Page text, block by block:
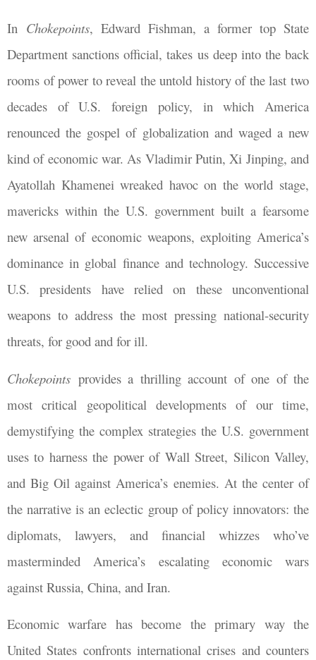
In Chokepoints, Edward Fishman, a former top State
Department sanctions official, takes us deep into the back
rooms of power to reveal the untold history of the last two
decades of U.S. foreign policy, in which America
renounced the gospel of globalization and waged a new
kind of economic war. As Vladimir Putin, Xi Jinping, and
Ayatollah Khamenei wreaked havoc on the world stage,
mavericks within the U.S. government built a fearsome
new arsenal of economic weapons, exploiting America’s
dominance in global finance and technology. Successive
U.S. presidents have relied on these unconventional
weapons to address the most pressing national-security
threats, for good and for ill.
Chokepoints provides a thrilling account of one of the
most critical geopolitical developments of our time,
demystifying the complex strategies the U.S. government
uses to harness the power of Wall Street, Silicon Valley,
and Big Oil against America’s enemies. At the center of
the narrative is an eclectic group of policy innovators: the
diplomats, lawyers, and financial whizzes who’ve
masterminded America’s escalating economic wars
against Russia, China, and Iran.
Economic warfare has become the primary way the
United States confronts international crises and counters